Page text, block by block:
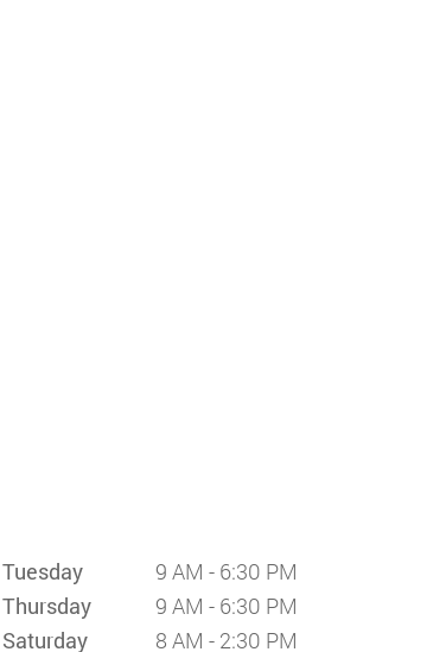
Tuesday
9 AM - 6:30 PM
Thursday
9 AM - 6:30 PM
Saturday 8 AM - 2:30 PM